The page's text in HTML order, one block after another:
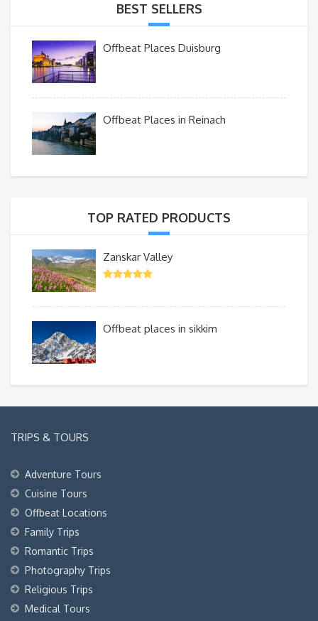
BEST SELLERS
Offbeat Places Duisburg
Offbeat Places in Reinach
TOP RATED PRODUCTS
Zanskar Valley
Offbeat places in sikkim
TRIPS & TOURS
Adventure Tours
Cuisine Tours
Offbeat Locations
Family Trips
Romantic Trips
Photography Trips
Religious Trips
Medical Tours